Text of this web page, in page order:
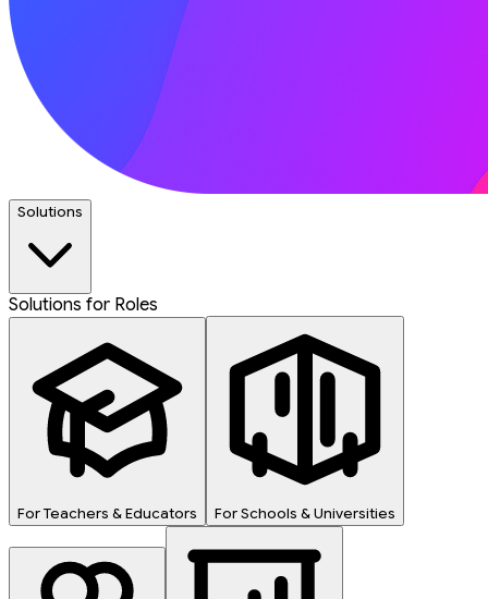
Solutions
Solutions for Roles
For Teachers & Educators For Schools & Universities